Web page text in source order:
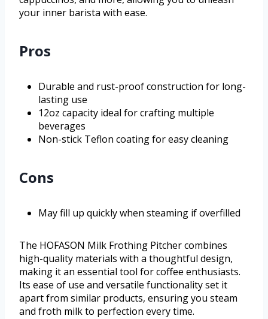
your inner barista with ease.
Pros
Durable and rust-proof construction for long-
lasting use
12oz capacity ideal for crafting multiple
beverages
Non-stick Teflon coating for easy cleaning
Cons
May fill up quickly when steaming if overfilled
The HOFASON Milk Frothing Pitcher combines
high-quality materials with a thoughtful design,
making it an essential tool for coffee enthusiasts.
Its ease of use and versatile functionality set it
apart from similar products, ensuring you steam
and froth milk to perfection every time.